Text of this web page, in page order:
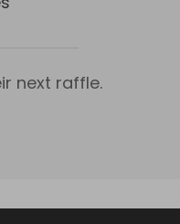
next raffle.